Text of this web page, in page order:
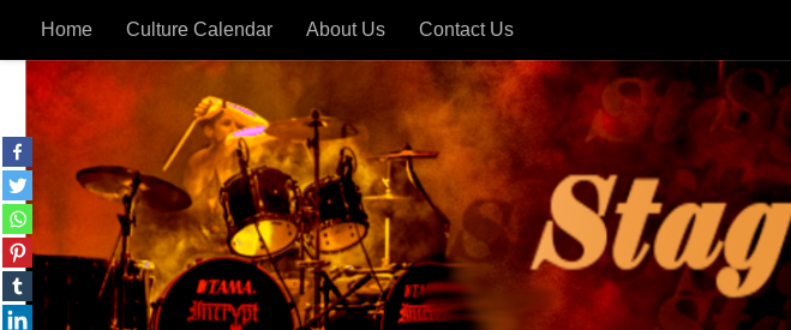
Skip to content
Home Culture Calendar About Us Contact Us